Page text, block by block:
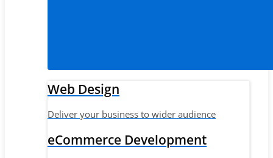
Web Design
Deliver your business to wider audience
eCommerce Development